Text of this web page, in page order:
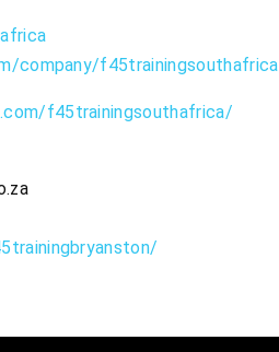
company/f45trainingsouthafrica
f45trainingsouthafrica/